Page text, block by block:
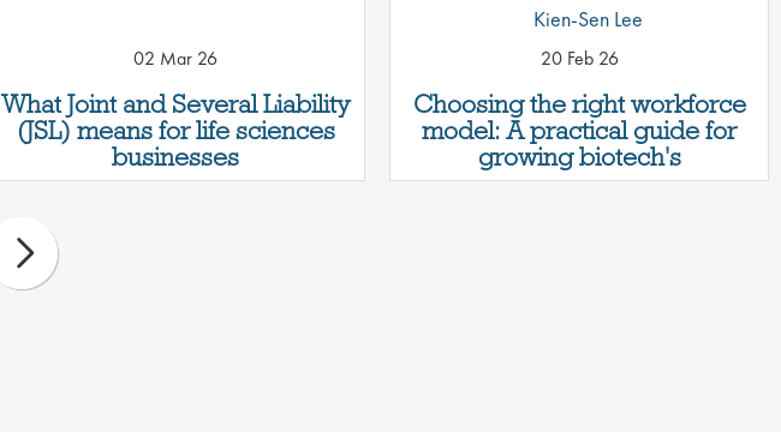
What Joint and Several Liability
(JSL) means for life sciences
businesses
02 Mar 26
Choosing the right workforce
model: A practical guide for
growing biotech's
Kien-Sen Lee
20 Feb 26